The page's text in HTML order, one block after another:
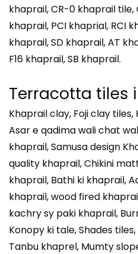
khaprail, CR-0 khaprail tile,
khaprail, PCI khaprial, RCI
khaprail, SD khaprail, AT
F16 khaprail, SB khaprail.
Terracotta tiles
Khaprail clay, Foji clay
Asar e qadima wali chat
khaprail, Samusa design
quality khaprail, Chikini
khaprail, Bathi ki khaprail,
khaprail, wood fired
kachry sy paki khaprail,
Konopy ki tale, Shades
Tanbu khaprel, Mumty